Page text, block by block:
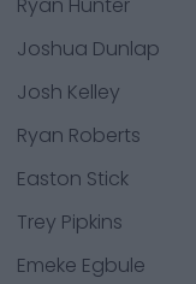
Joshua Dunlap
Josh Kelley
Ryan Roberts
Easton Stick
Trey Pipkins
Emeke Egbule